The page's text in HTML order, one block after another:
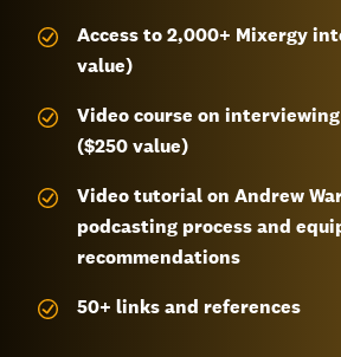
Access to 2,000+ Mixergy
value)
Video course on
($250 value)
Video tutorial on Andrew
podcasting process and
recommendations
50+ links and references